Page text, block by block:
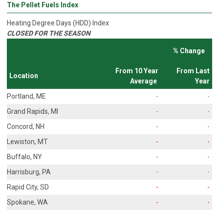
The Pellet Fuels Index
Heating Degree Days (HDD) Index
CLOSED FOR THE SEASON
% Change
Location
From 10 Year
Average
From Last
Year
Portland, ME
-
-
Grand Rapids, MI
-
-
Concord, NH
-
-
Lewiston, MT
-
-
Buffalo, NY
-
-
Harrisburg, PA
-
-
Rapid City, SD
-
-
Spokane, WA
-
-